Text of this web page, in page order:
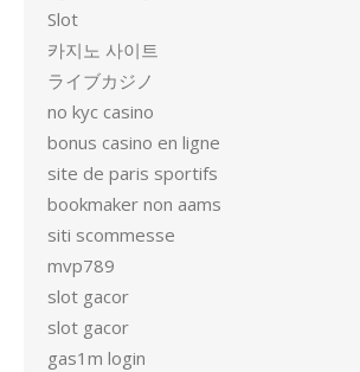
Slot
카지노 사이트
ライブカジノ
no kyc casino
bonus casino en ligne
site de paris sportifs
bookmaker non aams
siti scommesse
mvp789
slot gacor
slot gacor
gas1m login